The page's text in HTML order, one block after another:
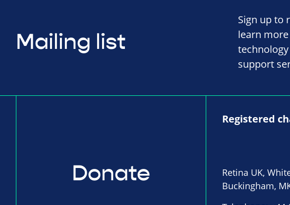
Mailing list
Sign up to
learn
support
Donate
Registered
Retina UK,
Buckingham,